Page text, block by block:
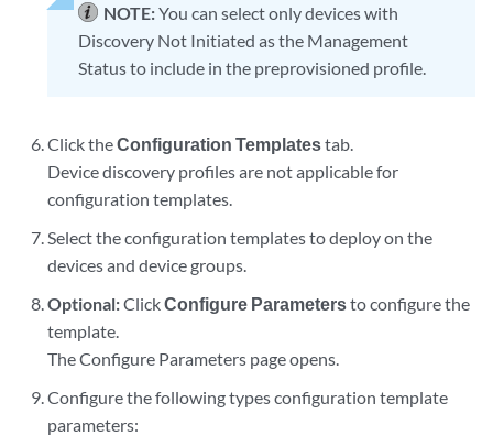
NOTE:You can select only devices with
Discovery Not Initiated as the Management
Status to include in the preprovisioned profile.
Click theConfiguration Templatestab.
Device discovery profiles are not applicable for
configuration templates.
Select the configuration templates to deploy on the
devices and device groups.
Optional:ClickConfigure Parametersto configure the
template.
The Configure Parameters page opens.
Configure the following types configuration template
parameters: